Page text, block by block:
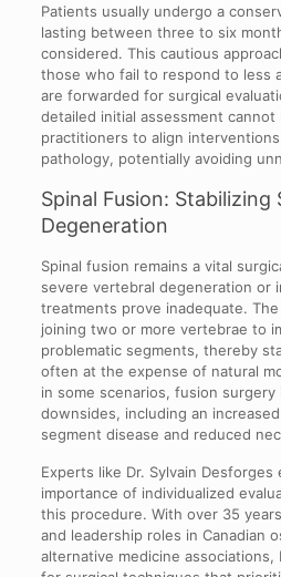
Patients usually undergo a
lasting between three to six
considered. This cautious
those who fail to respond to less
are forwarded for surgical
detailed initial assessment
practitioners to align
pathology, potentially avoiding
Spinal Fusion: Stabilizing
Degeneration
Spinal fusion remains a vital
severe vertebral degeneration or
treatments prove inadequate.
joining two or more vertebrae to
problematic segments, thereby
often at the expense of natural
in some scenarios, fusion
downsides, including an
segment disease and reduced
Experts like Dr. Sylvain Desforges
importance of individualized
this procedure. With over 35
and leadership roles in Canadian
alternative medicine associations,